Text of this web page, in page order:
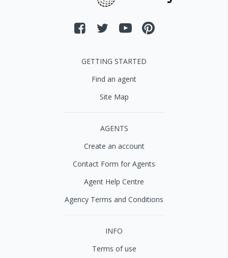
GETTING STARTED
Find an agent
Site Map
AGENTS
Create an account
Contact Form for Agents
Agent Help Centre
Agency Terms and Conditions
INFO
Terms of use